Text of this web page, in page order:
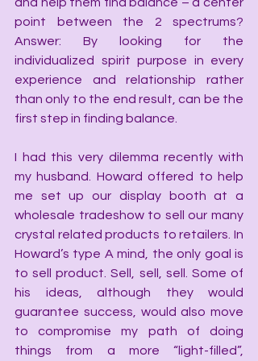
point between the 2 spectrums?
Answer: By looking for the
individualized spirit purpose in every
experience and relationship rather
than only to the end result, can be the
first step in finding balance.
I had this very dilemma recently with
my husband. Howard offered to help
me set up our display booth at a
wholesale tradeshow to sell our many
crystal related products to retailers. In
Howard’s type A mind, the only goal is
to sell product. Sell, sell, sell. Some of
his ideas, although they would
guarantee success, would also move
to compromise my path of doing
things from a more “light-filled”,